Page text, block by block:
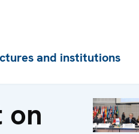
and institutions
on